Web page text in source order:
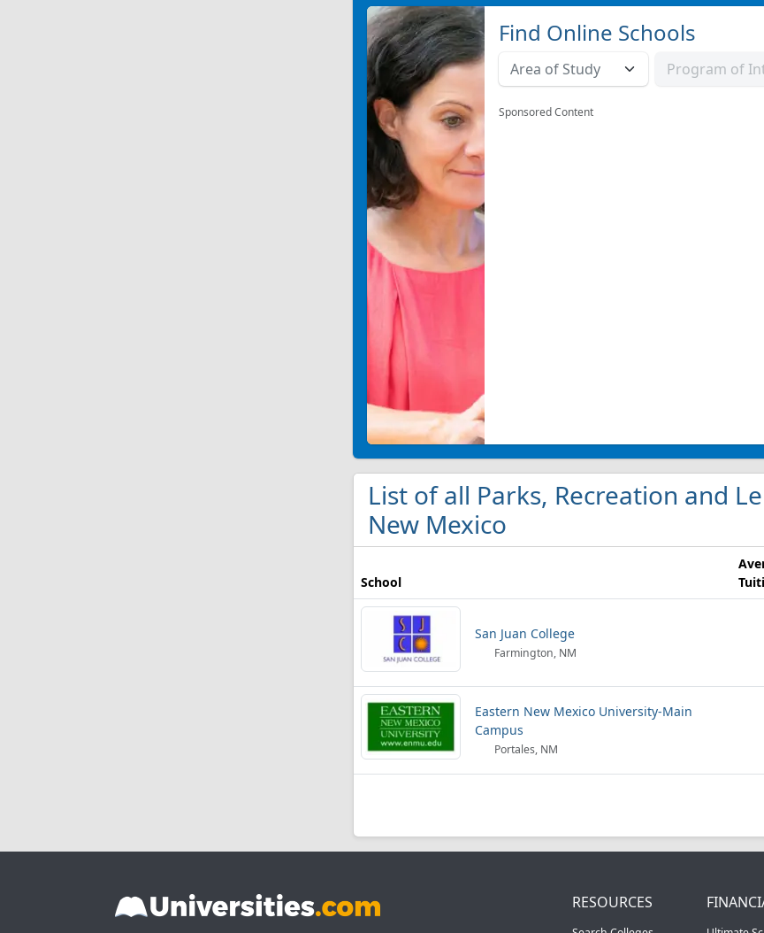
Find Online Schools
Sponsored Content
List of all Parks, Recreation and
New Mexico
School
San Juan College
Farmington, NM
Eastern New Mexico University-Main
Campus
Portales, NM
RESOURCES